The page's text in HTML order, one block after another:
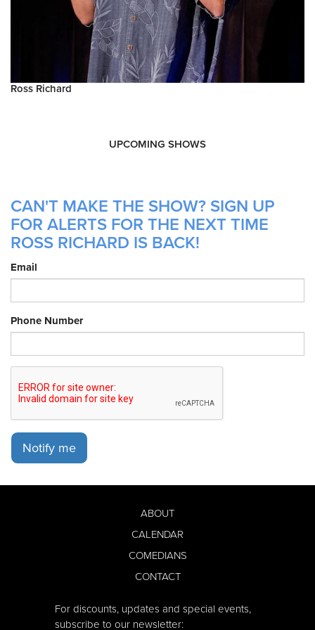
Ross Richard
UPCOMING SHOWS
CAN'T MAKE THE SHOW? SIGN UP
FOR ALERTS FOR THE NEXT TIME
ROSS RICHARD IS BACK!
Email
Phone Number
Notify me
ABOUT
CALENDAR
COMEDIANS
CONTACT
For discounts, updates and special events,
subscribe to our newsletter: